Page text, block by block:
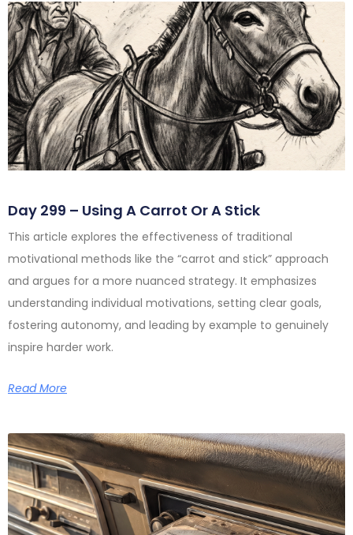
Day 299 – Using A Carrot Or A Stick
This article explores the effectiveness of traditional
motivational methods like the “carrot and stick” approach
and argues for a more nuanced strategy. It emphasizes
understanding individual motivations, setting clear goals,
fostering autonomy, and leading by example to genuinely
inspire harder work.
Read More